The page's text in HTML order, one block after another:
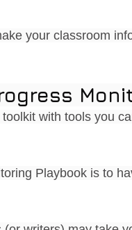
your classroom
with tools you
Playbook is to